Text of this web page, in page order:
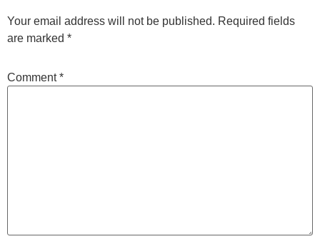
Your email address will not be published. Required fields
are marked *
Comment*